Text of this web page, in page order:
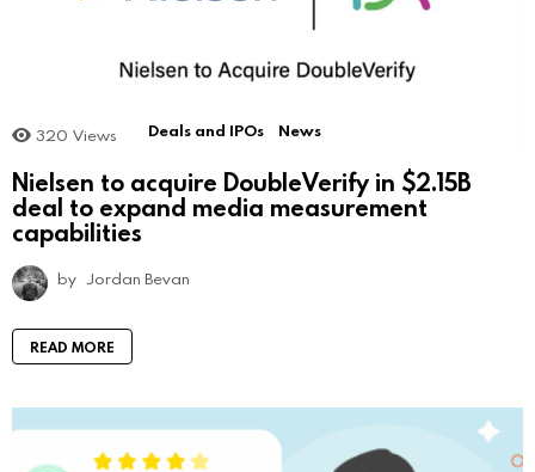
320 Views Deals and IPOs News
Nielsen to acquire DoubleVerify in $2.15B
deal to expand media measurement
capabilities
by Jordan Bevan
READ MORE